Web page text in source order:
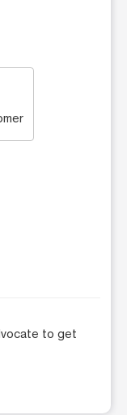
to get